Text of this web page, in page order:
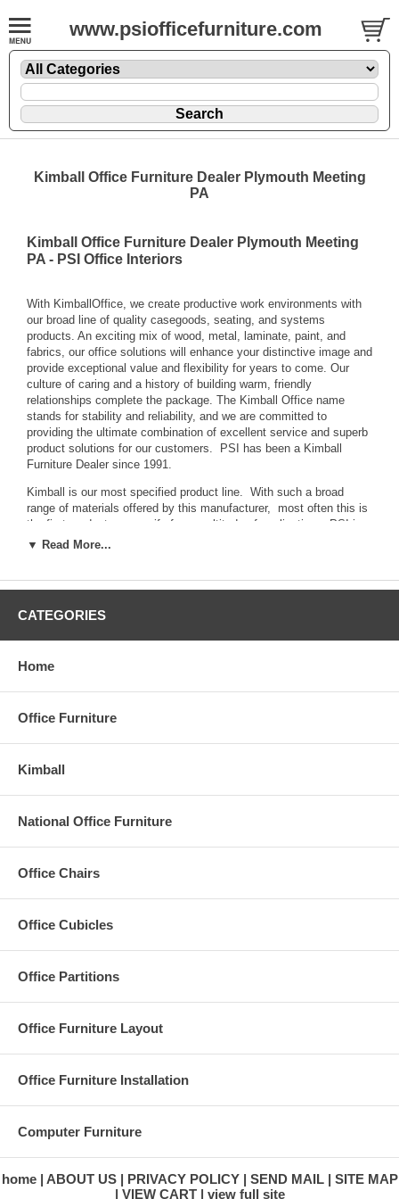
www.psiofficefurniture.com
Kimball Office Furniture Dealer Plymouth Meeting
PA
Kimball Office Furniture Dealer Plymouth Meeting
PA - PSI Office Interiors
With KimballOffice, we create productive work environments with
our broad line of quality casegoods, seating, and systems
products. An exciting mix of wood, metal, laminate, paint, and
fabrics, our office solutions will enhance your distinctive image and
provide exceptional value and flexibility for years to come. Our
culture of caring and a history of building warm, friendly
relationships complete the package. The Kimball Office name
stands for stability and reliability, and we are committed to
providing the ultimate combination of excellent service and superb
product solutions for our customers. PSI has been a Kimball
Furniture Dealer since 1991.
Kimball is our most specified product line. With such a broad
range of materials offered by this manufacturer, most often this is
the first product we specify for a multitude of applications. PSI is
your source for Executive Office Furniture, Modular Office
How to Buy: Call 610.353.7320 or email us for excellent
▼ Read More...
CATEGORIES
Home
Office Furniture
Kimball
National Office Furniture
Office Chairs
Office Cubicles
Office Partitions
Office Furniture Layout
Office Furniture Installation
Computer Furniture
home ABOUT US PRIVACY POLICY SEND MAIL
SITE MAP
VIEW CART
view full site